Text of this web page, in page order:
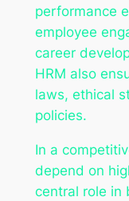
performance
employee
career
HRM also
laws, ethical
policies.
In a
depend on
central role in